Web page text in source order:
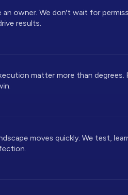
an owner. We don't wait for
results.
matter more than degrees.
moves quickly. We test,